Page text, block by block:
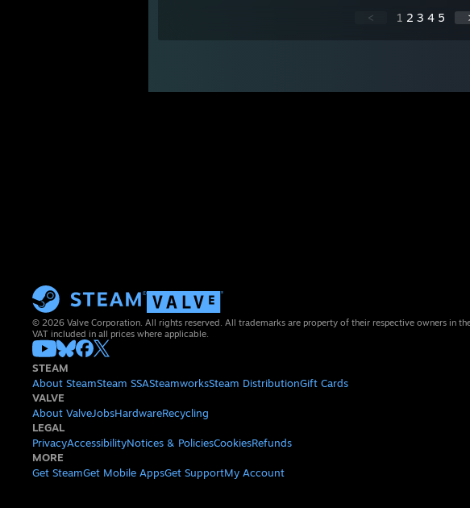
< 1 2 3 4 5
© 2026 Valve Corporation. All rights reserved. All trademarks are property of their respective owners in
VAT included in all prices where applicable.
STEAM
About SteamSteam SSASteamworksSteam DistributionGift Cards
VALVE
About ValveJobsHardwareRecycling
LEGAL
PrivacyAccessibilityNotices & PoliciesCookiesRefunds
MORE
Get SteamGet Mobile AppsGet SupportMy Account